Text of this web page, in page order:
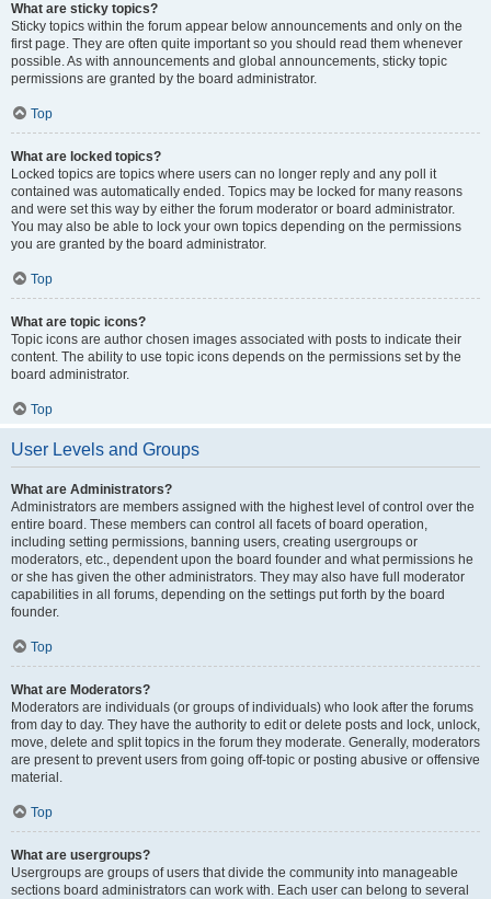
What are sticky topics?
Sticky topics within the forum appear below announcements and only on the
first page. They are often quite important so you should read them whenever
possible. As with announcements and global announcements, sticky topic
permissions are granted by the board administrator.
Top
What are locked topics?
Locked topics are topics where users can no longer reply and any poll it
contained was automatically ended. Topics may be locked for many reasons
and were set this way by either the forum moderator or board administrator.
You may also be able to lock your own topics depending on the permissions
you are granted by the board administrator.
Top
What are topic icons?
Topic icons are author chosen images associated with posts to indicate their
content. The ability to use topic icons depends on the permissions set by the
board administrator.
Top
User Levels and Groups
What are Administrators?
Administrators are members assigned with the highest level of control over the
entire board. These members can control all facets of board operation,
including setting permissions, banning users, creating usergroups or
moderators, etc., dependent upon the board founder and what permissions he
or she has given the other administrators. They may also have full moderator
capabilities in all forums, depending on the settings put forth by the board
founder.
Top
What are Moderators?
Moderators are individuals (or groups of individuals) who look after the forums
from day to day. They have the authority to edit or delete posts and lock, unlock,
move, delete and split topics in the forum they moderate. Generally, moderators
are present to prevent users from going off-topic or posting abusive or offensive
material.
Top
What are usergroups?
Usergroups are groups of users that divide the community into manageable
sections board administrators can work with. Each user can belong to several